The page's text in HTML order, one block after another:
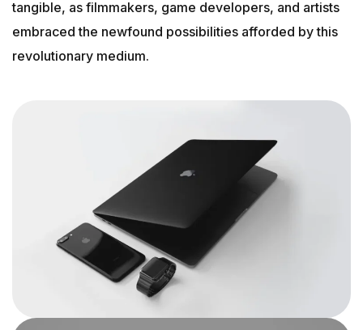
tangible, as filmmakers, game developers, and artists
embraced the newfound possibilities afforded by this
revolutionary medium.